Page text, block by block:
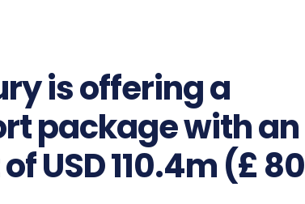
is offering a
package with an
USD 110.4m (£